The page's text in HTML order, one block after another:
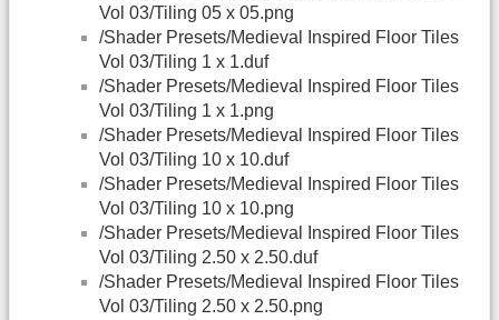
Vol 03/Tiling 05 x 05.png
/Shader Presets/Medieval Inspired Floor Tiles
Vol 03/Tiling 1 x 1.duf
/Shader Presets/Medieval Inspired Floor Tiles
Vol 03/Tiling 1 x 1.png
/Shader Presets/Medieval Inspired Floor Tiles
Vol 03/Tiling 10 x 10.duf
/Shader Presets/Medieval Inspired Floor Tiles
Vol 03/Tiling 10 x 10.png
/Shader Presets/Medieval Inspired Floor Tiles
Vol 03/Tiling 2.50 x 2.50.duf
/Shader Presets/Medieval Inspired Floor Tiles
Vol 03/Tiling 2.50 x 2.50.png